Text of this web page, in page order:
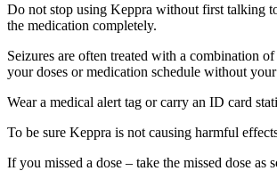
Do not stop using Keppra without first talking
the medication completely.
Seizures are often treated with a combination
your doses or medication schedule without
Wear a medical alert tag or carry an ID card
To be sure Keppra is not causing harmful
If you missed a dose – take the missed dose